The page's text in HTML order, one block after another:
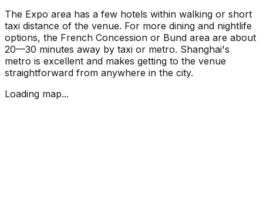
The Expo area has a few hotels within walking or short
taxi distance of the venue. For more dining and nightlife
options, the French Concession or Bund area are about
20—30 minutes away by taxi or metro. Shanghai's
metro is excellent and makes getting to the venue
straightforward from anywhere in the city.
Loading map...